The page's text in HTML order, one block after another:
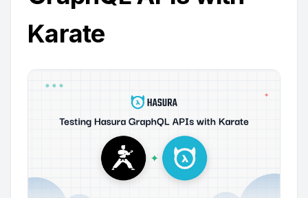
Karate